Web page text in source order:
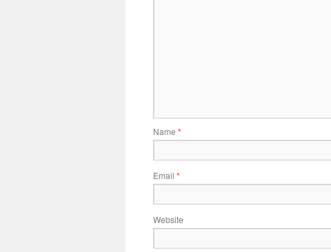
Name *
Email *
Website